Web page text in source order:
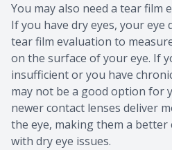
You may also need a tear film
If you have dry eyes, your
tear film evaluation to
on the surface of your eye. If
insufficient or you have
may not be a good option for
newer contact lenses deliver
the eye, making them a better
with dry eye issues.